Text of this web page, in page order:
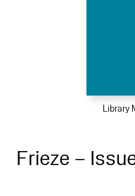
Library
Frieze –